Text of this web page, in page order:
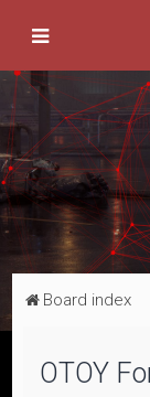
Board index
OTOY